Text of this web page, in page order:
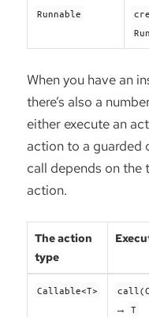
Runnable
When you have an
there’s also a
either execute an
action to a guarded
call depends on the
action.
The action
type
Callable<T>
→ T